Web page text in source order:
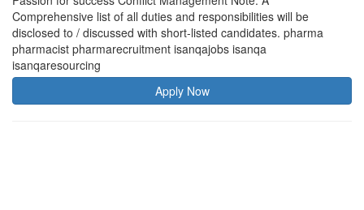
Comprehensive list of all duties and responsibilities will be
disclosed to / discussed with short-listed candidates. pharma
pharmacist pharmarecruitment isanqajobs isanqa
isanqaresourcing
Apply Now